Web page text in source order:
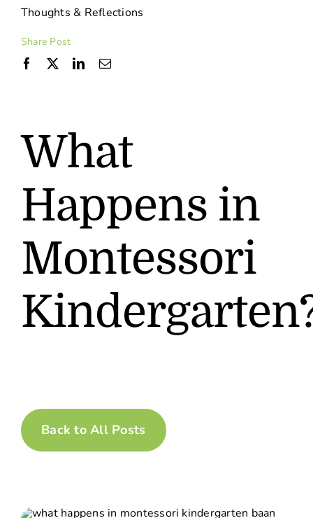
Contact
Thoughts & Reflections
Share Post
What
Happens in
Montessori
Back to All Posts